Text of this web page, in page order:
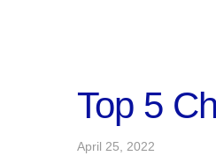
Top 5
April 25, 2022